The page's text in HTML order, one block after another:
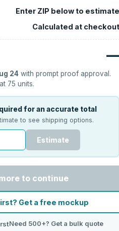
Enter ZIP below to estimate
Calculated at checkout
—
24 with prompt proof approval.
75 units.
for an accurate total
to see shipping options.
Estimate
to continue
Get a free mockup
Need 500+? Get a bulk quote